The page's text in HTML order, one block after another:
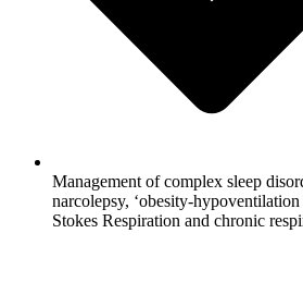
Management of complex sleep
narcolepsy, ‘obesity-
Stokes Respiration and chronic